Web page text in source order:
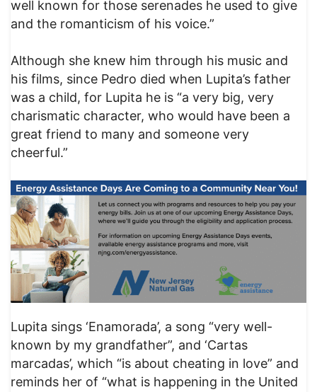
well known for those serenades he used to give
and the romanticism of his voice.”
Although she knew him through his music and
his films, since Pedro died when Lupita’s father
was a child, for Lupita he is “a very big, very
charismatic character, who would have been a
great friend to many and someone very
cheerful.”
Lupita sings ‘Enamorada’, a song “very well-
known by my grandfather”, and ‘Cartas
marcadas’, which “is about cheating in love” and
reminds her of “what is happening in the United